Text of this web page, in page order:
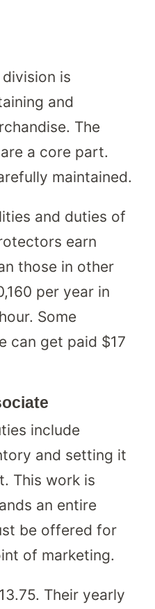
is
and
The
a core part.
maintained.
and duties of
earn
those in other
per year in
Some
can get paid $17
include
and setting it
This work is
an entire
be offered for
of marketing.
Their yearly